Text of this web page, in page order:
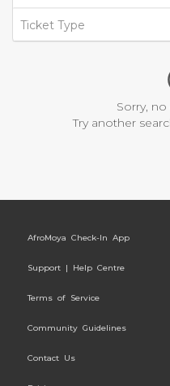
Ticket Type
Sorry,
Try another
AfroMoya Check-In App
Support | Help Centre
Terms of Service
Community Guidelines
Contact Us